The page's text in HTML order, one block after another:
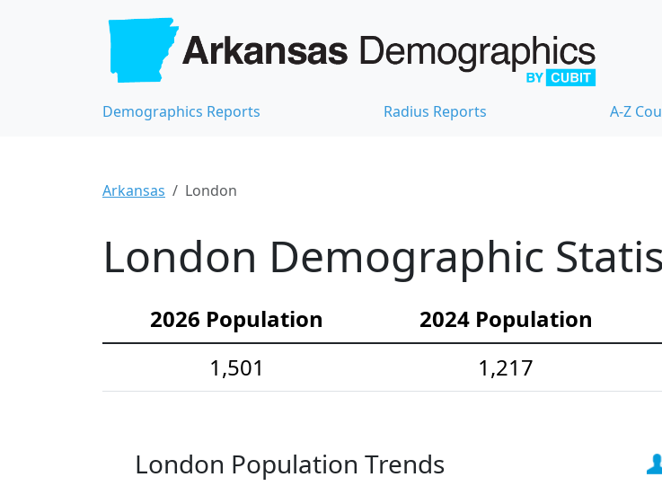
Demographics Reports Radius Reports A-Z
Arkansas London
London Demographic
2026 Population 2024 Population
1,501
1,217
London Population Trends